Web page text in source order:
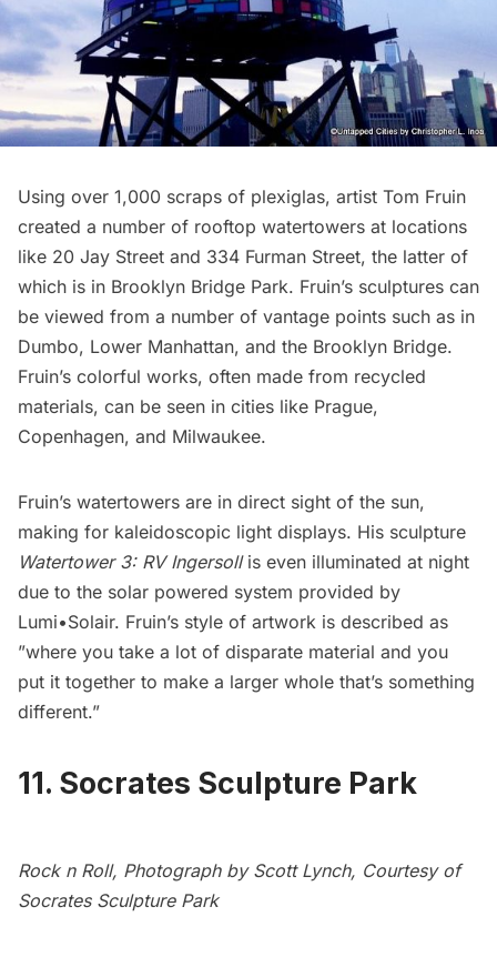
Using over 1,000 scraps of plexiglas, artist Tom Fruin
created a number of rooftop watertowers at locations
like 20 Jay Street and 334 Furman Street, the latter of
which is in Brooklyn Bridge Park. Fruin’s sculptures can
be viewed from a number of vantage points such as in
Dumbo, Lower Manhattan, and the Brooklyn Bridge.
Fruin’s colorful works, often made from recycled
materials, can be seen in cities like Prague,
Copenhagen, and Milwaukee.
Fruin’s watertowers are in direct sight of the sun,
making for kaleidoscopic light displays. His sculpture
Watertower 3: RV Ingersollis even illuminated at night
due to the solar powered system provided by
Lumi•Solair. Fruin’s style of artwork is described as
”where you take a lot of disparate material and you
put it together to make a larger whole that’s something
different.”
11. Socrates Sculpture Park
Rock n Roll, Photograph by Scott Lynch, Courtesy of
Socrates Sculpture Park